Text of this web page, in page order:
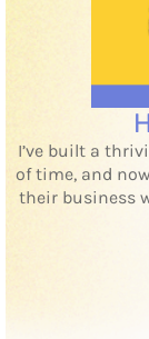
I’ve built a
of time, and
their business